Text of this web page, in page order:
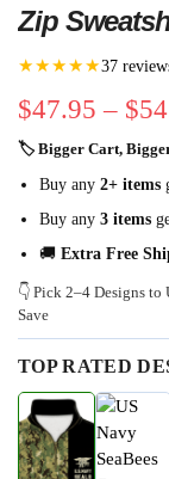
Zip
★★★★★37
$47.95 – $
🏷 Bigger Cart,
Buy any 2+ items
Buy any 3 items
🚚 Extra Free
👇 Pick 2–4 Designs
Save
TOP RATED